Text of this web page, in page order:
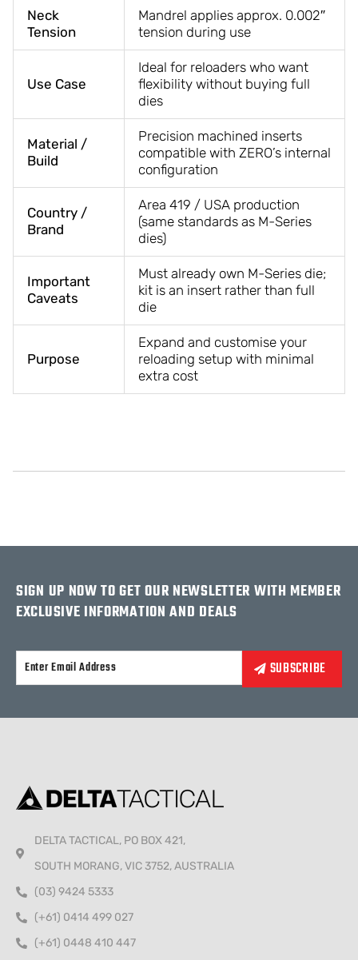
Neck
Tension
Mandrel applies approx. 0.002″
tension during use
Use Case
Ideal for reloaders who want
flexibility without buying full
dies
Material /
Build
Precision machined inserts
compatible with ZERO’s internal
configuration
Country /
Brand
Area 419 / USA production
(same standards as M-Series
dies)
Important
Caveats
Must already own M-Series die;
kit is an insert rather than full
die
Purpose
Expand and customise your
reloading setup with minimal
extra cost
SIGN UP NOW TO GET OUR NEWSLETTER WITH MEMBER
EXCLUSIVE INFORMATION AND DEALS
DELTA TACTICAL, PO BOX 421,
SOUTH MORANG, VIC 3752, AUSTRALIA
(03) 9424 5333
(+61) 0414 499 027
(+61) 0448 410 447